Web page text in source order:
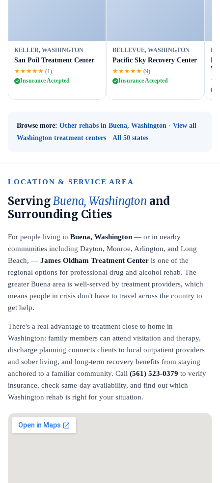
KELLER, WASHINGTON
San Poil Treatment Center
★★★★★ (1)
Insurance Accepted
BELLEVUE, WASHINGTON
Pacific Sky Recovery Center
★★★★★ (9)
Insurance Accepted
Le
Browse more: Other rehabs in Buena, Washington · View all
Washington treatment centers · All 50 states
LOCATION & SERVICE AREA
ServingBuena, Washington and
Surrounding Cities
For people living in Buena, Washington — or in nearby
communities including Dayton, Monroe, Arlington, and Long
Beach, — James Oldham Treatment Center is one of the
regional options for professional drug and alcohol rehab. The
greater Buena area is well-served by treatment providers, which
means people in crisis don't have to travel across the country to
get help.
There's a real advantage to treatment close to home in
Washington: family members can attend visitation and therapy,
discharge planning connects clients to local outpatient providers
and sober living, and long-term recovery benefits from staying
anchored to a familiar community. Call (561) 523-0379 to verify
insurance, check same-day availability, and find out which
Washington rehab is right for your situation.